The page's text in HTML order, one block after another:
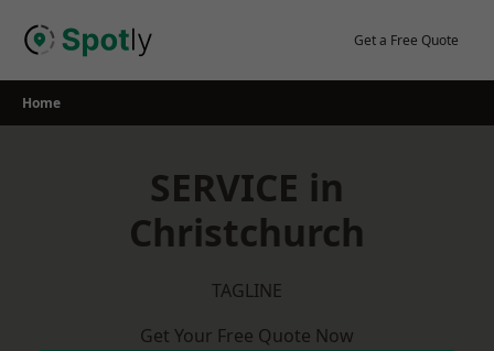
Get a Free Quote
Home
SERVICE in
Christchurch
TAGLINE
Get Your Free Quote Now